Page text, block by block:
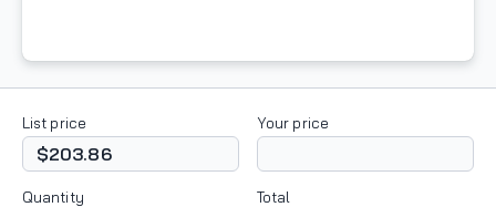
List price
$203.86
Your price
Quantity Total